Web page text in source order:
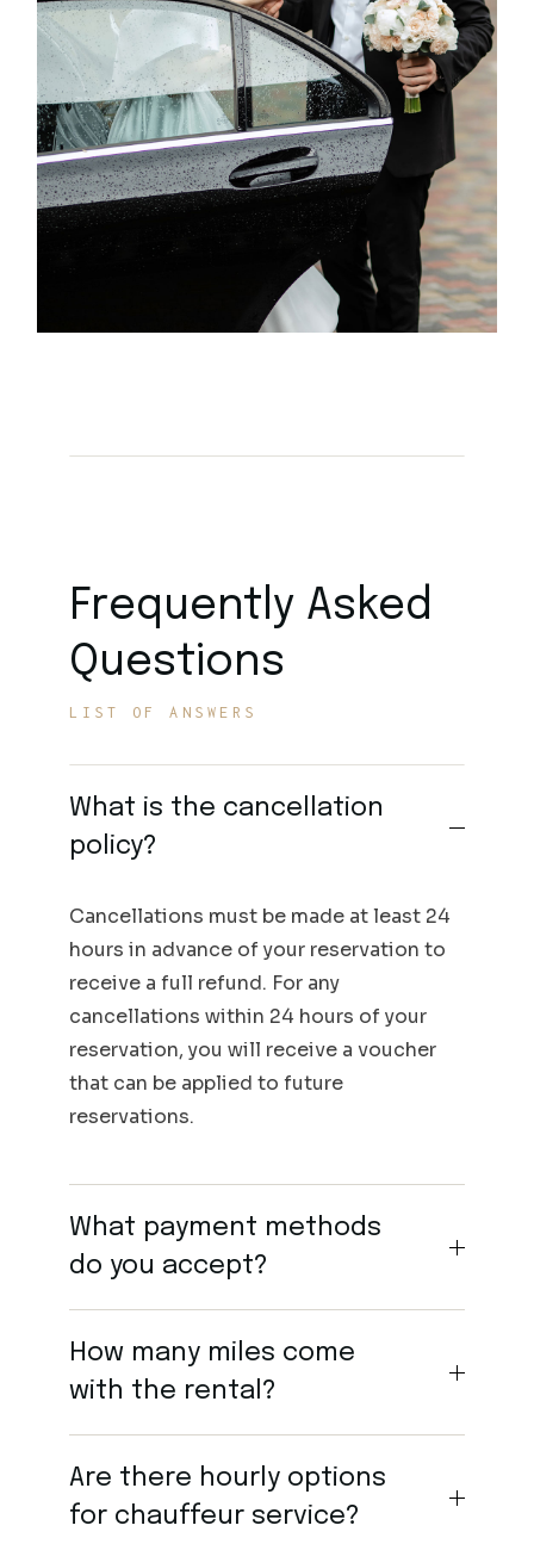
Frequently Asked
Questions
LIST OF ANSWERS
What is the cancellation
policy?
Cancellations must be made at least 24
hours in advance of your reservation to
receive a full refund. For any
cancellations within 24 hours of your
reservation, you will receive a voucher
that can be applied to future
reservations.
What payment methods
do you accept?
How many miles come
with the rental?
Are there hourly options
for chauffeur service?